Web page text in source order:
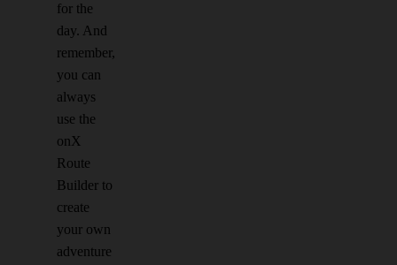
for the
day. And
remember,
you can
always
use the
onX
Route
Builder to
create
your own
adventure